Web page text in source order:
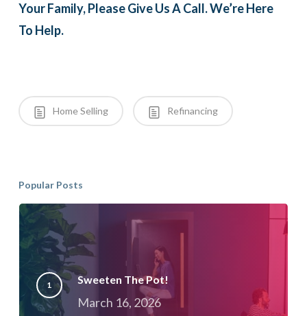
Your Family, Please Give Us A Call. We’re Here
To Help.
Home Selling Refinancing
Popular Posts
Sweeten The Pot!
March 16, 2026